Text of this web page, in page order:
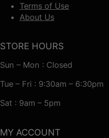
Terms of Use
About Us
STORE HOURS
Sun – Mon : Closed
Tue – Fri : 9:30am – 6:30pm
Sat : 9am – 5pm
MY ACCOUNT